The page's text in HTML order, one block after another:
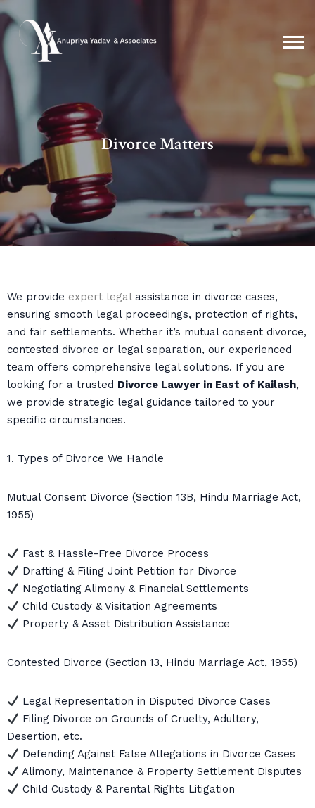
Divorce Matters
We provide expert legalassistance in divorce cases,
ensuring smooth legal proceedings, protection of rights,
and fair settlements. Whether it’s mutual consent divorce,
contested divorce or legal separation, our experienced
team offers comprehensive legal solutions. If you are
looking for a trusted Divorce Lawyer in East of Kailash,
we provide strategic legal guidance tailored to your
specific circumstances.
1. Types of Divorce We Handle
Mutual Consent Divorce (Section 13B, Hindu Marriage Act,
1955)
Fast & Hassle-Free Divorce Process
Drafting & Filing Joint Petition for Divorce
Negotiating Alimony & Financial Settlements
Child Custody & Visitation Agreements
Property & Asset Distribution Assistance
Contested Divorce (Section 13, Hindu Marriage Act, 1955)
Legal Representation in Disputed Divorce Cases
Filing Divorce on Grounds of Cruelty, Adultery,
Desertion, etc.
Defending Against False Allegations in Divorce Cases
Alimony, Maintenance & Property Settlement Disputes
Child Custody & Parental Rights Litigation